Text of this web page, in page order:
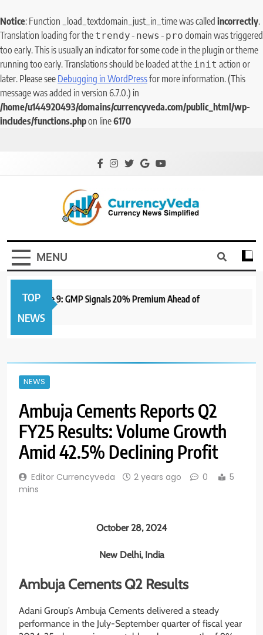
Notice: Function _load_textdomain_just_in_time was called incorrectly.
Translation loading for the trendy-news-pro domain was triggered
too early. This is usually an indicator for some code in the plugin or theme
running too early. Translations should be loaded at the init action or
later. Please see Debugging in WordPressfor more information. (This
message was added in version 6.7.0.) in
/home/u144920493/domains/currencyveda.com/public_html/wp-
includes/functions.phpon line6170
CurrencyVeda
Currency News Simplified
MENU
TOP
NEWS
Open June 9: GMP Signals 20% Premium Ahead of
NEWS
Ambuja Cements Reports Q2
FY25 Results: Volume Growth
Amid 42.5% Declining Profit
Editor Currencyveda 2 years ago 0
5
mins
October 28, 2024
New Delhi, India
Ambuja Cements Q2 Results
Adani Group’s Ambuja Cements delivered a steady
performance in the July-September quarter of fiscal year